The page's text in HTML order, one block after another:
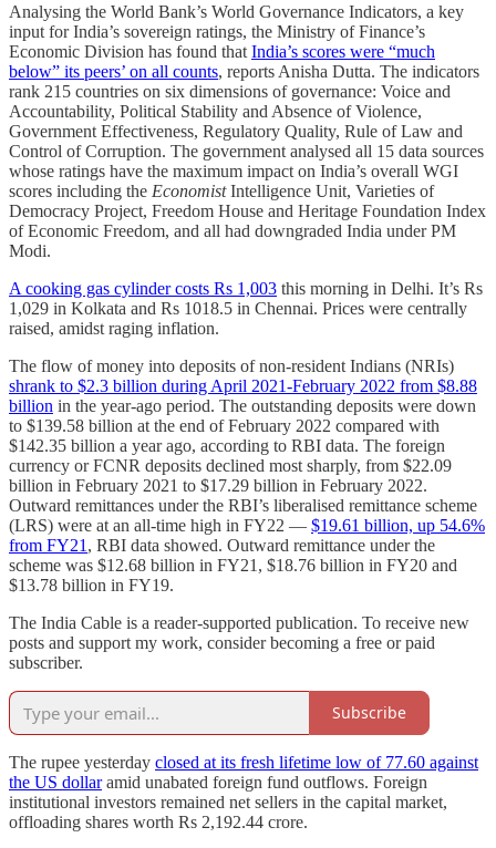
Analysing the World Bank’s World Governance Indicators, a key
input for India’s sovereign ratings, the Ministry of Finance’s
Economic Division has found that India’s scores were “much
below” its peers’ on all counts, reports Anisha Dutta. The indicators
rank 215 countries on six dimensions of governance: Voice and
Accountability, Political Stability and Absence of Violence,
Government Effectiveness, Regulatory Quality, Rule of Law and
Control of Corruption. The government analysed all 15 data sources
whose ratings have the maximum impact on India’s overall WGI
scores including the EconomistIntelligence Unit, Varieties of
Democracy Project, Freedom House and Heritage Foundation Index
of Economic Freedom, and all had downgraded India under PM
Modi.
A cooking gas cylinder costs Rs 1,003 this morning in Delhi. It’s Rs
1,029 in Kolkata and Rs 1018.5 in Chennai. Prices were centrally
raised, amidst raging inflation.
The flow of money into deposits of non-resident Indians (NRIs)
shrank to $2.3 billion during April 2021-February 2022 from $8.88
billion in the year-ago period. The outstanding deposits were down
to $139.58 billion at the end of February 2022 compared with
$142.35 billion a year ago, according to RBI data. The foreign
currency or FCNR deposits declined most sharply, from $22.09
billion in February 2021 to $17.29 billion in February 2022.
Outward remittances under the RBI’s liberalised remittance scheme
(LRS) were at an all-time high in FY22 ― $19.61 billion, up 54.6%
from FY21 , RBI data showed. Outward remittance under the
scheme was $12.68 billion in FY21, $18.76 billion in FY20 and
$13.78 billion in FY19.
The India Cable is a reader-supported publication. To receive new
posts and support my work, consider becoming a free or paid
subscriber.
Subscribe
The rupee yesterday closed at its fresh lifetime low of 77.60 against
the US dollaramid unabated foreign fund outflows. Foreign
institutional investors remained net sellers in the capital market,
offloading shares worth Rs 2,192.44 crore.